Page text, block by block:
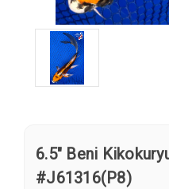
6.5" Beni
#J61316(P8)